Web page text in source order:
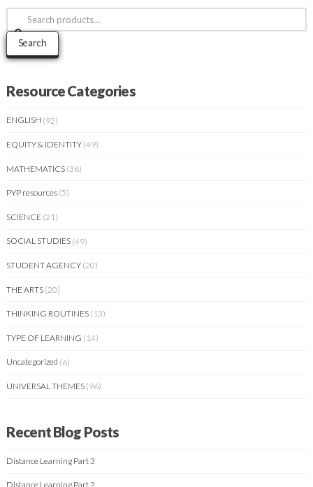
Search
for:
Search
Resource Categories
ENGLISH (92)
EQUITY & IDENTITY (49)
MATHEMATICS (36)
PYP resources (5)
SCIENCE (21)
SOCIAL STUDIES (49)
STUDENT AGENCY (20)
THE ARTS (20)
THINKING ROUTINES (13)
TYPE OF LEARNING (14)
Uncategorized (6)
UNIVERSAL THEMES (96)
Recent Blog Posts
Distance Learning Part 3
Distance Learning Part 2